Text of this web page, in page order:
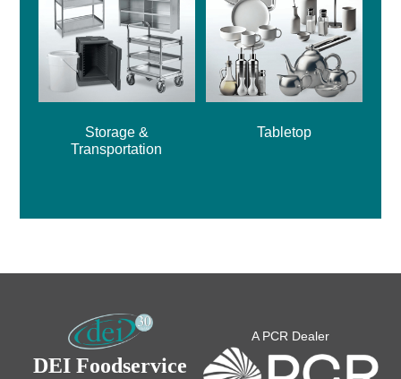
Storage &
Transportation
Tabletop
DEI Foodservice
A PCR Dealer